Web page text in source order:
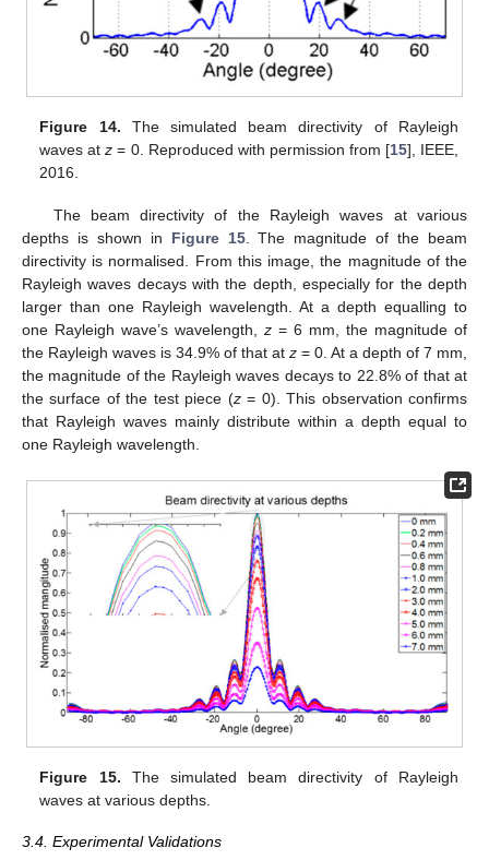
Figure 14. The simulated beam directivity of Rayleigh
waves atz = 0. Reproduced with permission from [15], IEEE,
2016.
The beam directivity of the Rayleigh waves at various
depths is shown in Figure 15. The magnitude of the beam
directivity is normalised. From this image, the magnitude of the
Rayleigh waves decays with the depth, especially for the depth
larger than one Rayleigh wavelength. At a depth equalling to
one Rayleigh wave’s wavelength, z = 6 mm, the magnitude of
the Rayleigh waves is 34.9% of that at z = 0. At a depth of 7 mm,
the magnitude of the Rayleigh waves decays to 22.8% of that at
the surface of the test piece (z= 0). This observation confirms
that Rayleigh waves mainly distribute within a depth equal to
one Rayleigh wavelength.
Figure 15. The simulated beam directivity of Rayleigh
waves at various depths.
3.4. Experimental Validations